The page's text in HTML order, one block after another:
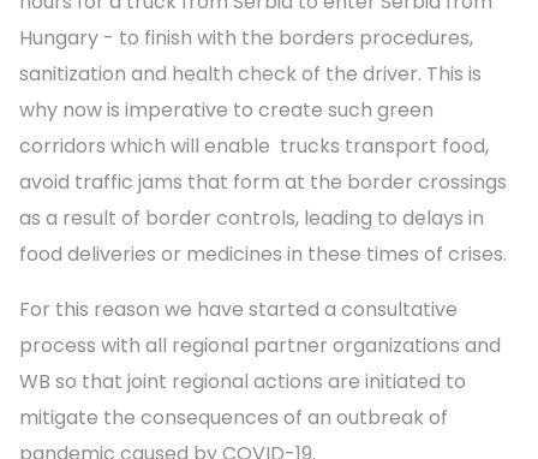
Hungary - to finish with the borders procedures,
sanitization and health check of the driver. This is
why now is imperative to create such green
corridors which will enable trucks transport food,
avoid traffic jams that form at the border crossings
as a result of border controls, leading to delays in
food deliveries or medicines in these times of crises.
For this reason we have started a consultative
process with all regional partner organizations and
WB so that joint regional actions are initiated to
mitigate the consequences of an outbreak of